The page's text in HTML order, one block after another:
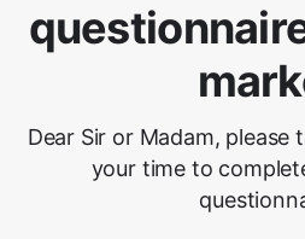
Dear Sir or Madam, please
your time to